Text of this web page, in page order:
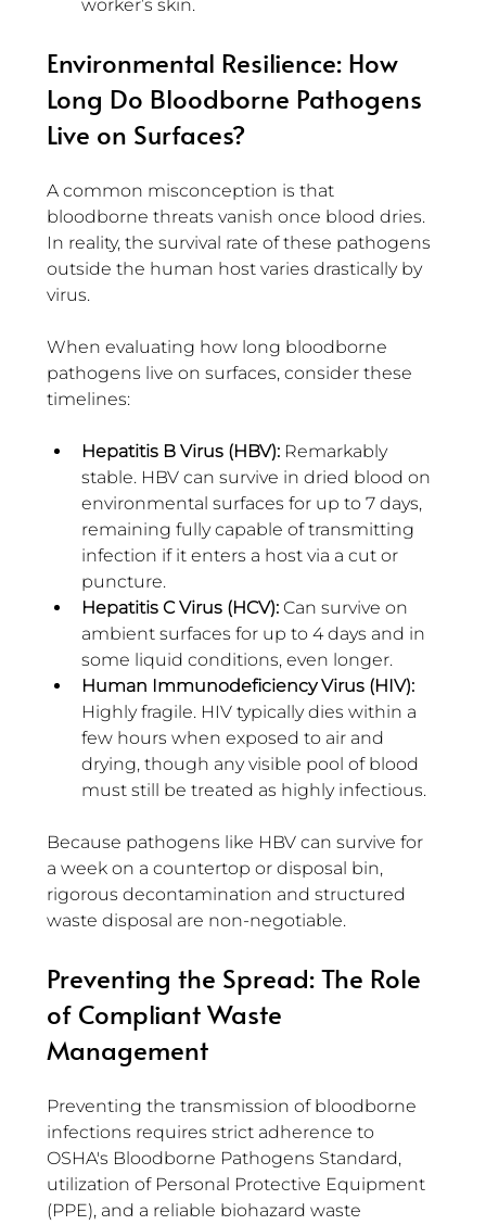
worker’s skin.
Environmental Resilience: How
Long Do Bloodborne Pathogens
Live on Surfaces?
A common misconception is that
bloodborne threats vanish once blood dries.
In reality, the survival rate of these pathogens
outside the human host varies drastically by
virus.
When evaluating how long bloodborne
pathogens live on surfaces, consider these
timelines:
Hepatitis B Virus (HBV): Remarkably
stable. HBV can survive in dried blood on
environmental surfaces for up to 7 days,
remaining fully capable of transmitting
infection if it enters a host via a cut or
puncture.
Hepatitis C Virus (HCV): Can survive on
ambient surfaces for up to 4 days and in
some liquid conditions, even longer.
Human Immunodeficiency Virus (HIV):
Highly fragile. HIV typically dies within a
few hours when exposed to air and
drying, though any visible pool of blood
must still be treated as highly infectious.
Because pathogens like HBV can survive for
a week on a countertop or disposal bin,
rigorous decontamination and structured
waste disposal are non-negotiable.
Preventing the Spread: The Role
of Compliant Waste
Management
Preventing the transmission of bloodborne
infections requires strict adherence to
OSHA's Bloodborne Pathogens Standard,
utilization of Personal Protective Equipment
(PPE), and a reliable biohazard waste